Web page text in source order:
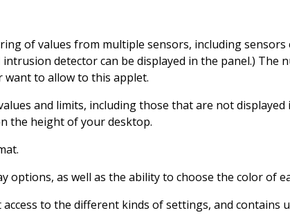
of values ​​from multiple sensors, including sensors
detector can be displayed in the panel.) The
want to allow to this applet.
​​and limits, including those that are not
the height of your desktop.
options, as well as the ability to choose the color of
to the different kinds of settings, and contains